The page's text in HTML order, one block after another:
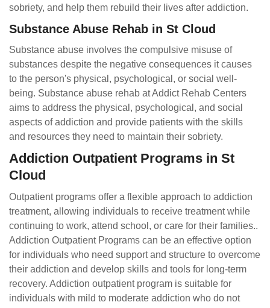
sobriety, and help them rebuild their lives after addiction.
Substance Abuse Rehab in St Cloud
Substance abuse involves the compulsive misuse of
substances despite the negative consequences it causes
to the person's physical, psychological, or social well-
being. Substance abuse rehab at Addict Rehab Centers
aims to address the physical, psychological, and social
aspects of addiction and provide patients with the skills
and resources they need to maintain their sobriety.
Addiction Outpatient Programs in St
Cloud
Outpatient programs offer a flexible approach to addiction
treatment, allowing individuals to receive treatment while
continuing to work, attend school, or care for their families..
Addiction Outpatient Programs can be an effective option
for individuals who need support and structure to overcome
their addiction and develop skills and tools for long-term
recovery. Addiction outpatient program is suitable for
individuals with mild to moderate addiction who do not